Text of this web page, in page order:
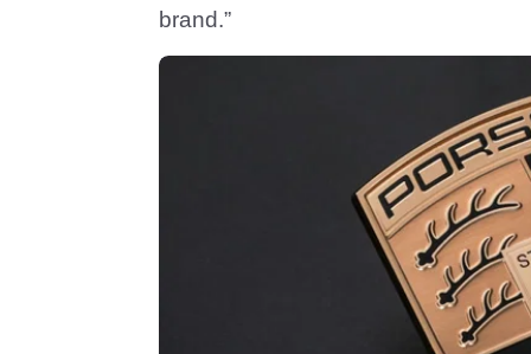
brand.”